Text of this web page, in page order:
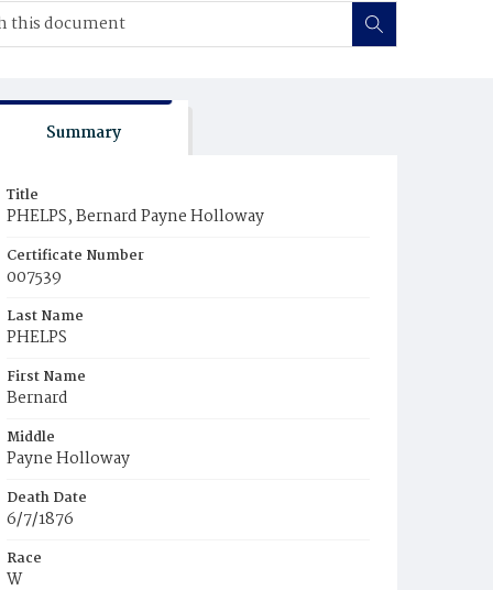
Summary
Title
PHELPS, Bernard Payne Holloway
Certificate Number
007539
Last Name
PHELPS
First Name
Bernard
Middle
Payne Holloway
Death Date
6/7/1876
Race
W